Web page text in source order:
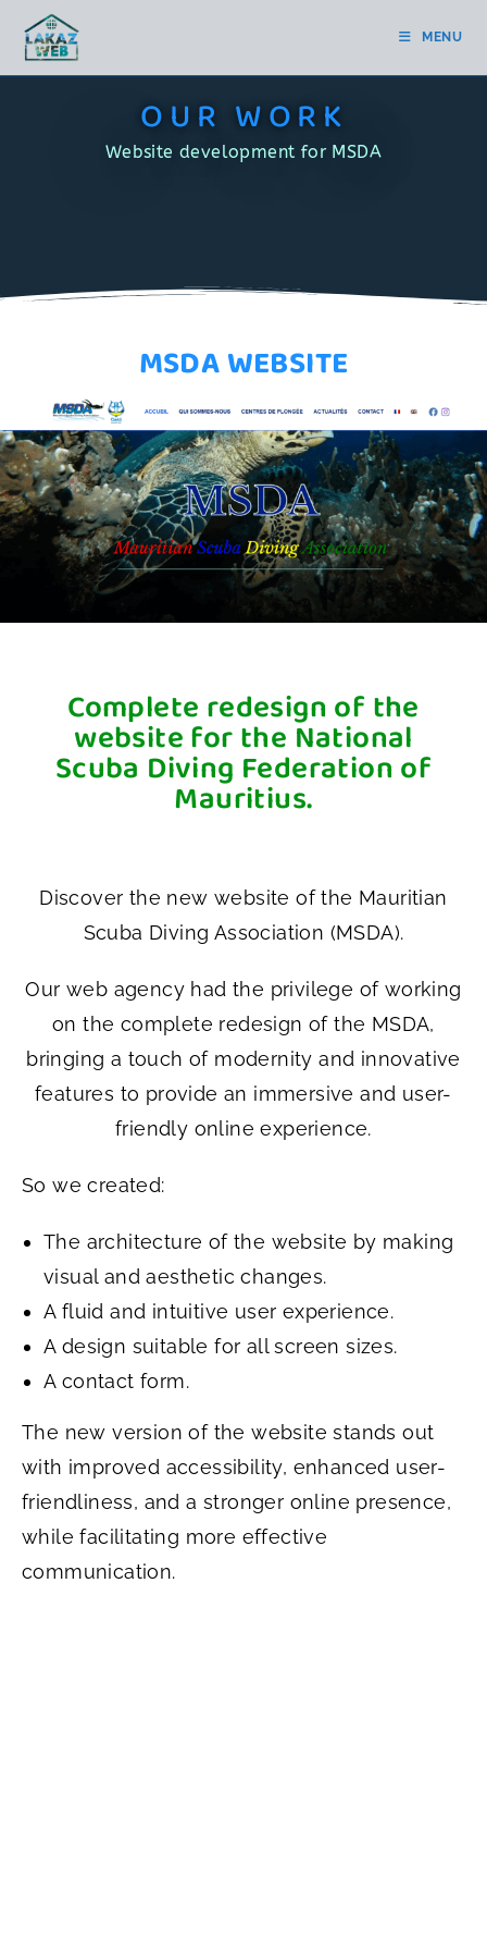
MENU
OUR WORK
Website development for MSDA
MSDA WEBSITE
Complete redesign of the
website for the National
Scuba Diving Federation of
Mauritius.
Discover the new website of the Mauritian
Scuba Diving Association (MSDA).
Our web agency had the privilege of working
on the complete redesign of the MSDA,
bringing a touch of modernity and innovative
features to provide an immersive and user-
friendly online experience.
So we created:
The architecture of the website by making
visual and aesthetic changes.
A fluid and intuitive user experience.
A design suitable for all screen sizes.
A contact form.
The new version of the website stands out
with improved accessibility, enhanced user-
friendliness, and a stronger online presence,
while facilitating more effective
communication.